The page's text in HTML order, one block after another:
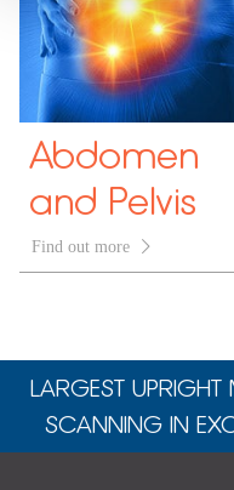
Abdomen
and Pelvis
Find out more 
LARGEST
SCANNING IN